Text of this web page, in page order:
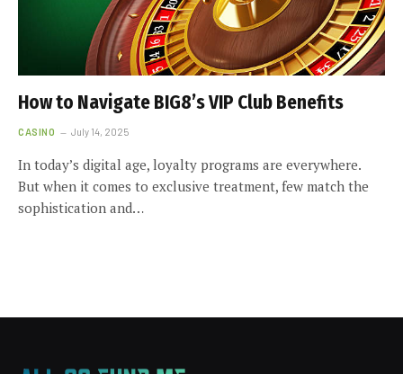
How to Navigate BIG8’s VIP Club Benefits
CASINO July 14, 2025
In today’s digital age, loyalty programs are everywhere.
But when it comes to exclusive treatment, few match the
sophistication and…